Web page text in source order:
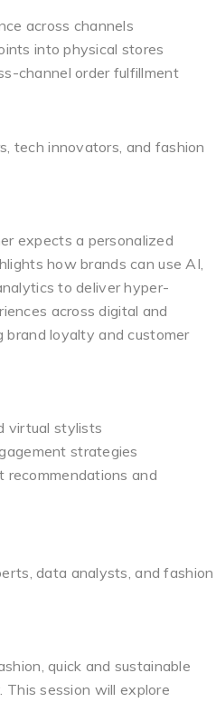
across channels
into physical stores
channel order fulfillment
tech innovators, and fashion
expects a personalized
how brands can use AI,
to deliver hyper-
across digital and
brand loyalty and customer
virtual stylists
strategies
recommendations and
data analysts, and fashion
quick and sustainable
session will explore